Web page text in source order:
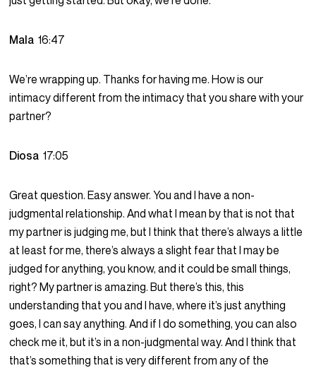
Mala16:47
We’re wrapping up. Thanks for having me. How is our
intimacy different from the intimacy that you share with your
partner?
Diosa17:05
Great question. Easy answer. You and I have a non-
judgmental relationship. And what I mean by that is not that
my partner is judging me, but I think that there’s always a little
at least for me, there’s always a slight fear that I may be
judged for anything, you know, and it could be small things,
right? My partner is amazing. But there’s this, this
understanding that you and I have, where it’s just anything
goes, I can say anything. And if I do something, you can also
check me it, but it’s in a non-judgmental way. And I think that
that’s something that is very different from any of the